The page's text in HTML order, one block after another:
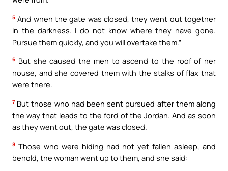
5 And when the gate was closed, they went out together
in the darkness. I do not know where they have gone.
Pursue them quickly, and you will overtake them.”
6 But she caused the men to ascend to the roof of her
house, and she covered them with the stalks of flax that
were there.
7 But those who had been sent pursued after them along
the way that leads to the ford of the Jordan. And as soon
as they went out, the gate was closed.
8 Those who were hiding had not yet fallen asleep, and
behold, the woman went up to them, and she said: